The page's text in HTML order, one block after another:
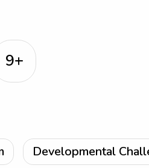
9+
Developmental